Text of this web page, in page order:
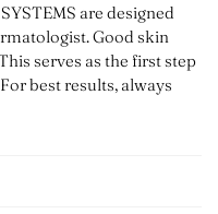
are designed
Good skin
serves as the first step
best results, always